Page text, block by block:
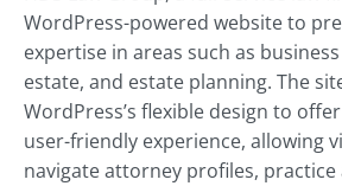
WordPress-powered website to
expertise in areas such as
estate, and estate planning. The
WordPress’s flexible design to
user-friendly experience, allowing
navigate attorney profiles, practice